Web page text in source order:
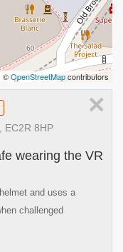
| ©OpenStreetMapcontributors
×
EC2R 8HP
wearing the VR
and uses a
challenged